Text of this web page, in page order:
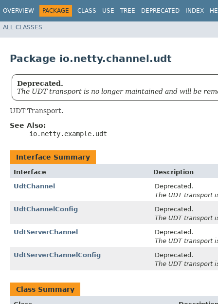
OVERVIEW PACKAGE CLASS USE TREE DEPRECATED INDEX
ALL CLASSES
Package io.netty.channel.udt
Deprecated.
The UDT transport is no longer maintained and will be
UDT Transport.
See Also:
io.netty.example.udt
Interface Summary
Interface
Description
UdtChannel
Deprecated.
The UDT transport
UdtChannelConfig
Deprecated.
The UDT transport
UdtServerChannel
Deprecated.
The UDT transport
UdtServerChannelConfig
Deprecated.
The UDT transport
Class Summary